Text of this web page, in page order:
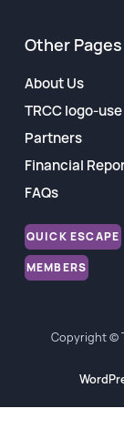
Other Pages
About Us
TRCC logo-use
Partners
Financial
FAQs
QUICK ESCAPE
MEMBERS
Copyright ©